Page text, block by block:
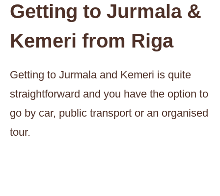
Getting to Jurmala &
Kemeri from Riga
Getting to Jurmala and Kemeri is quite
straightforward and you have the option to
go by car, public transport or an organised
tour.